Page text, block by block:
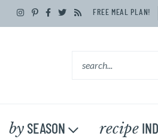
FREE MEAL PLAN!
by SEASON recipe